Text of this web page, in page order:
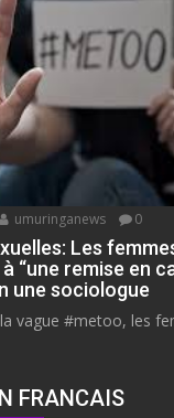
umuringanews 0
Les
“une remise en
une sociologue
vague #metoo, les
FRANCAIS